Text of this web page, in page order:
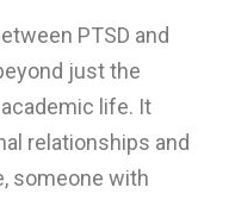
PTSD and
just the
life. It
relationships and
someone with